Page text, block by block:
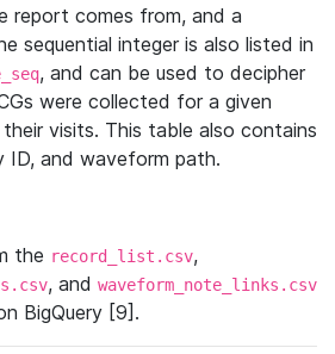
report comes from, and a
sequential integer is also listed in
, and can be used to decipher
were collected for a given
visits. This table also contains
ID, and waveform path.
the record_list.csv,
, and waveform_note_links.csv
BigQuery [9].